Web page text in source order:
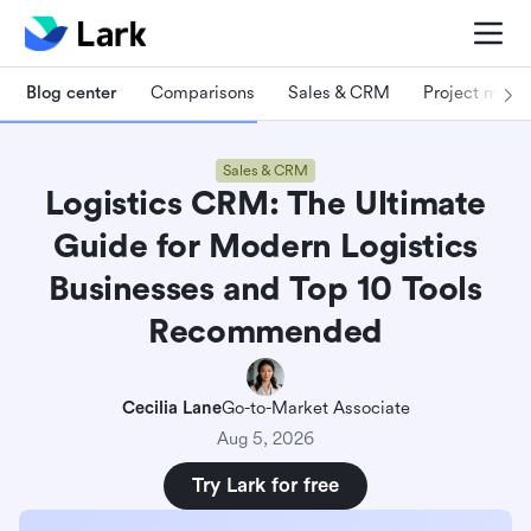
Blog center Comparisons Sales & CRM Project
Sales & CRM
Logistics CRM: The Ultimate
Guide for Modern Logistics
Businesses and Top 10 Tools
Recommended
Cecilia LaneGo-to-Market Associate
Aug 5, 2026
Try Lark for free